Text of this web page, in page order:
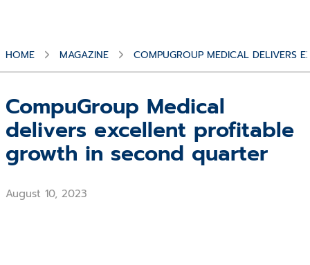
HOME MAGAZINE COMPUGROUP MEDICAL DELIVERS
CompuGroup Medical
delivers excellent profitable
growth in second quarter
August 10, 2023